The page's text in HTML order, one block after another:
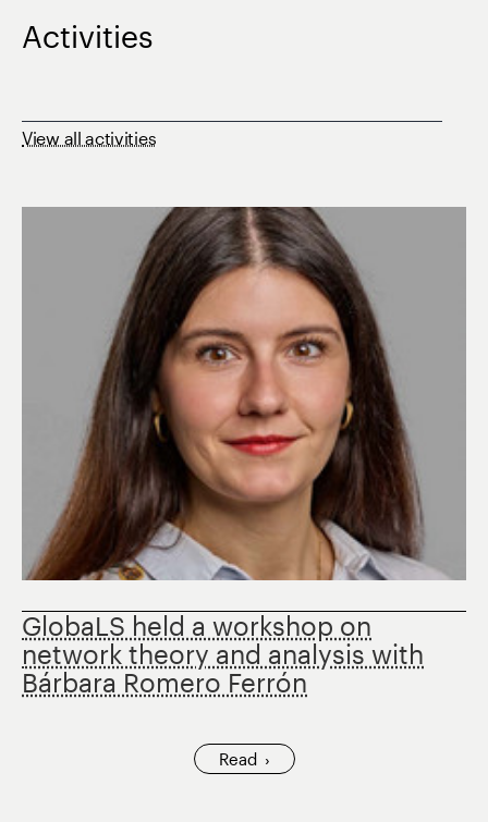
Activities
View all activities
GlobaLS held a workshop on
network theory and analysis with
Bárbara Romero Ferrón
Read